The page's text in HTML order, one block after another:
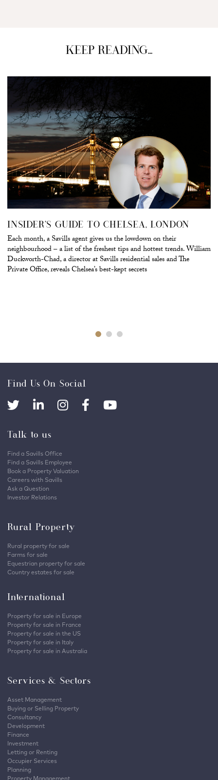
KEEP READING...
INSIDER’S GUIDE TO CHELSEA, LONDON
Each month, a Savills agent gives us the lowdown on their
neighbourhood – a list of the freshest tips and hottest trends. William
Duckworth-Chad, a director at Savills residential sales and The
Private Office, reveals Chelsea’s best-kept secrets
Find Us On Social
Talk to us
Find a Savills Office
Find a Savills Employee
Book a Property Valuation
Careers with Savills
Ask a Question
Investor Relations
Rural Property
Rural property for sale
Farms for sale
Equestrian property for sale
Country estates for sale
International
Property for sale in Europe
Property for sale in France
Property for sale in the US
Property for sale in Italy
Property for sale in Australia
Services & Sectors
Asset Management
Buying or Selling Property
Consultancy
Development
Finance
Investment
Letting or Renting
Occupier Services
Planning
Property Management